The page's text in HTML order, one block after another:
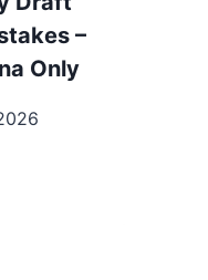
–
Only